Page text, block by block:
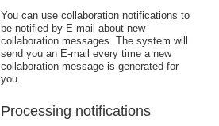
You can use collaboration notifications to
be notified by E-mail about new
collaboration messages. The system will
send you an E-mail every time a new
collaboration message is generated for
you.
Processing notifications